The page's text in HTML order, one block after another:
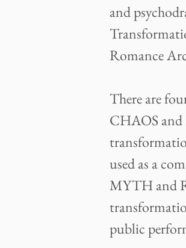
and
Romance
There are
CHAOS
used as a
MYTH and
public